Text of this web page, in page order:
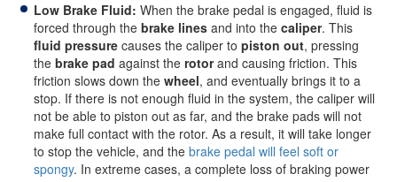
Low Brake Fluid:When the brake pedal is engaged, fluid is
forced through thebrake lines and into thecaliper. This
fluid pressure causes the caliper topiston out, pressing
thebrake pad against therotorand causing friction. This
friction slows down thewheel, and eventually brings it to a
stop. If there is not enough fluid in the system, the caliper will
not be able to piston out as far, and the brake pads will not
make full contact with the rotor. As a result, it will take longer
to stop the vehicle, and thebrake pedal will feel soft or
spongy. In extreme cases, a complete loss of braking power